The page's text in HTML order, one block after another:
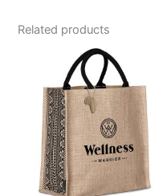
Related products